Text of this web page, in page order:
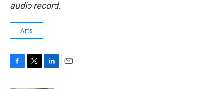
audio record.
Arts